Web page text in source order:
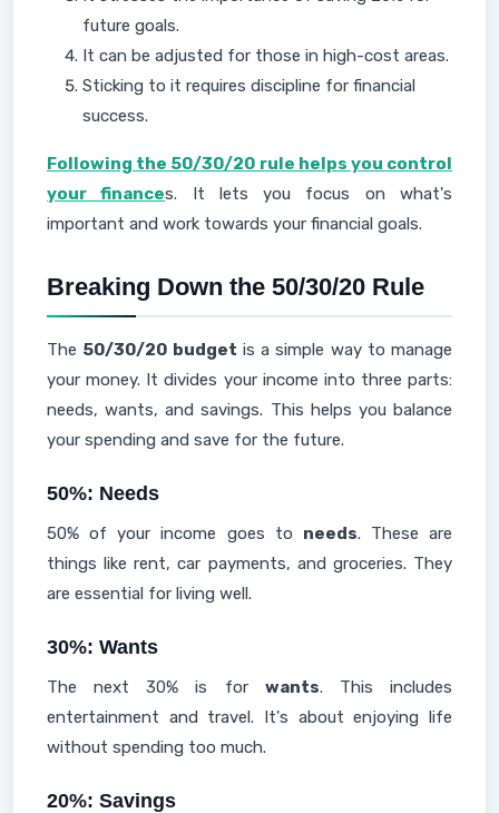
future goals.
It can be adjusted for those in high-cost areas.
Sticking to it requires discipline for financial
success.
Following the 50/30/20 rule helps you control
your finances. It lets you focus on what's
important and work towards your financial goals.
Breaking Down the 50/30/20 Rule
The 50/30/20 budget is a simple way to manage
your money. It divides your income into three parts:
needs, wants, and savings. This helps you balance
your spending and save for the future.
50%: Needs
50% of your income goes to needs. These are
things like rent, car payments, and groceries. They
are essential for living well.
30%: Wants
The next 30% is for wants. This includes
entertainment and travel. It's about enjoying life
without spending too much.
20%: Savings